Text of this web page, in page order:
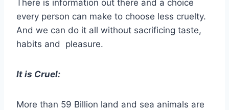
There is information out there and a choice
every person can make to choose less cruelty.
And we can do it all without sacrificing taste,
habits and pleasure.
It is Cruel:
More than 59 Billion land and sea animals are